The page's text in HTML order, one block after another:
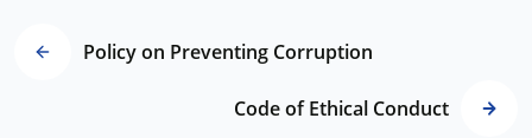
Policy on Preventing Corruption
Code of Ethical Conduct